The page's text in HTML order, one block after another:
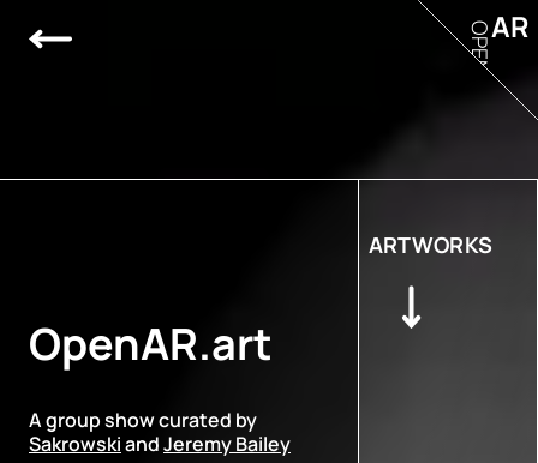
OpenAR.art
A group show curated by
SakrowskiandJeremy Bailey
ARTWORKS
AR
OPEN